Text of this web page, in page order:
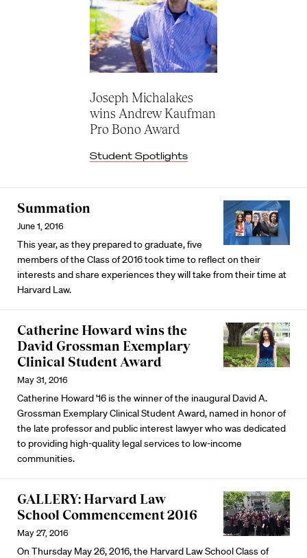
Joseph Michalakes
wins Andrew Kaufman
Pro Bono Award
Student Spotlights
Summation
June 1, 2016
This year, as they prepared to graduate, five
members of the Class of 2016 took time to reflect on their
interests and share experiences they will take from their time at
Harvard Law.
Catherine Howard wins the
David Grossman Exemplary
Clinical Student Award
May 31, 2016
Catherine Howard '16 is the winner of the inaugural David A.
Grossman Exemplary Clinical Student Award, named in honor of
the late professor and public interest lawyer who was dedicated
to providing high-quality legal services to low-income
communities.
GALLERY: Harvard Law
School Commencement 2016
May 27, 2016
On Thursday May 26, 2016, the Harvard Law School Class of